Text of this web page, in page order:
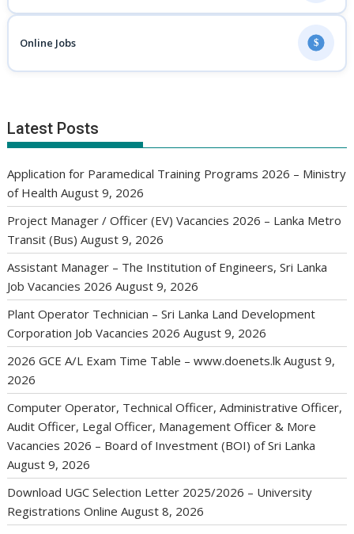
Online Jobs $
Latest Posts
Application for Paramedical Training Programs 2026 – Ministry
of Health August 9, 2026
Project Manager / Officer (EV) Vacancies 2026 – Lanka Metro
Transit (Bus) August 9, 2026
Assistant Manager – The Institution of Engineers, Sri Lanka
Job Vacancies 2026 August 9, 2026
Plant Operator Technician – Sri Lanka Land Development
Corporation Job Vacancies 2026 August 9, 2026
2026 GCE A/L Exam Time Table – www.doenets.lk August 9,
2026
Computer Operator, Technical Officer, Administrative Officer,
Audit Officer, Legal Officer, Management Officer & More
Vacancies 2026 – Board of Investment (BOI) of Sri Lanka
August 9, 2026
Download UGC Selection Letter 2025/2026 – University
Registrations Online August 8, 2026